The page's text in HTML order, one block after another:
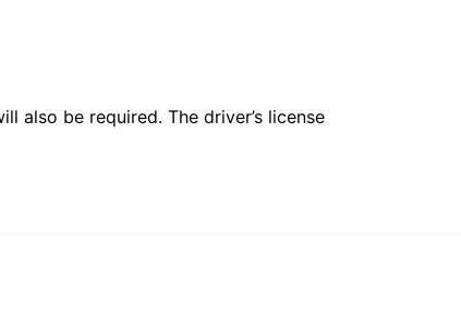
also be required. The driver’s license